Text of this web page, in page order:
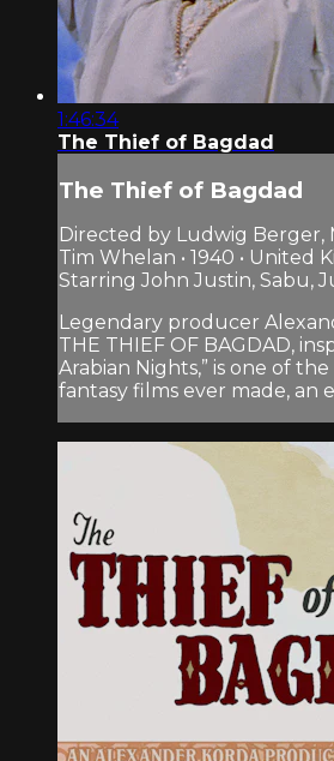
1:46:34
The Thief of Bagdad
The Thief of Bagdad
Directed by Ludwig Berger,
Tim Whelan • 1940 • United
Starring John Justin, Sabu,
Legendary producer
THE THIEF OF BAGDAD,
Arabian Nights,” is one of
fantasy films ever made, an